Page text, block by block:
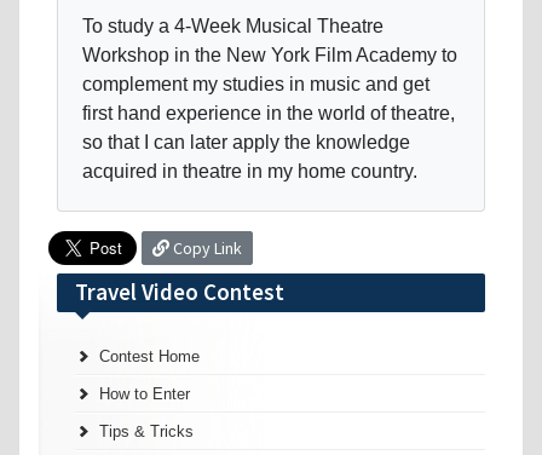
To study a 4-Week Musical Theatre
Workshop in the New York Film Academy to
complement my studies in music and get
first hand experience in the world of theatre,
so that I can later apply the knowledge
acquired in theatre in my home country.
Copy Link
Travel Video Contest
Contest Home
How to Enter
Tips & Tricks